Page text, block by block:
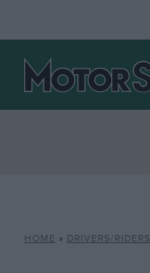
HOME » DRIVERS/RIDERS